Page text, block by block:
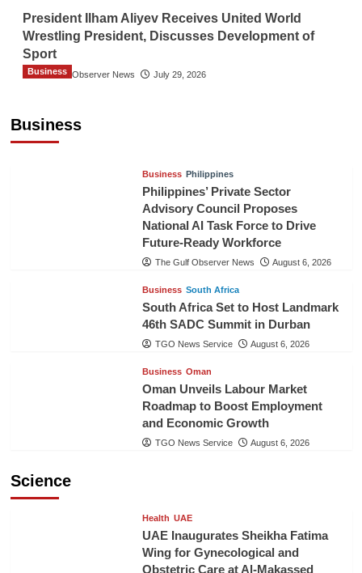
President Ilham Aliyev Receives United World
Wrestling President, Discusses Development of
Sport
The Gulf Observer News July 29, 2026
Business
Business
Business Philippines
Philippines’ Private Sector
Advisory Council Proposes
National AI Task Force to Drive
Future-Ready Workforce
The Gulf Observer News August 6, 2026
Business South Africa
South Africa Set to Host Landmark
46th SADC Summit in Durban
TGO News Service August 6, 2026
Business Oman
Oman Unveils Labour Market
Roadmap to Boost Employment
and Economic Growth
TGO News Service August 6, 2026
Science
Health UAE
UAE Inaugurates Sheikha Fatima
Wing for Gynecological and
Obstetric Care at Al-Makassed